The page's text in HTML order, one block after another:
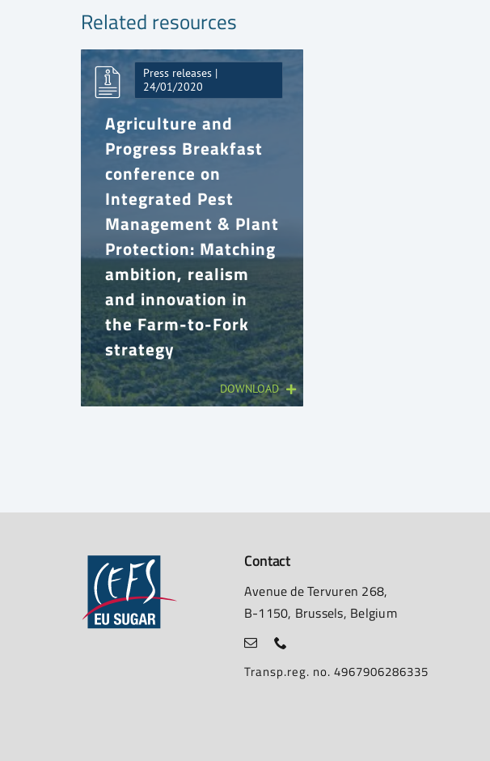
Related resources
Press releases |
24/01/2020
Agriculture and
Progress Breakfast
conference on
Integrated Pest
Management & Plant
Protection: Matching
ambition, realism
and innovation in
the Farm-to-Fork
strategy
DOWNLOAD
Contact
Avenue de Tervuren 268,
B-1150, Brussels, Belgium
Transp.reg. no. 4967906286335